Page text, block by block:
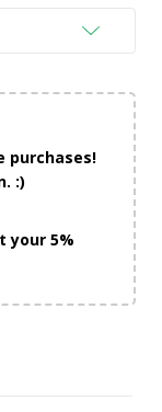
purchases!
:)
your 5%